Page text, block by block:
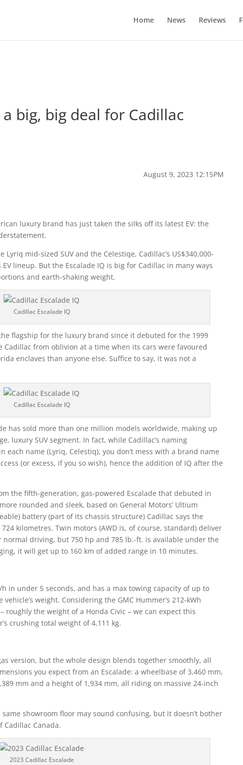
Home News Reviews
a big, big deal for Cadillac
August 9, 2023 12:15PM
luxury brand has just taken the silks off its latest EV: the
mid-sized SUV and the Celestiqe, Cadillac’s US$340,000-
lineup. But the Escalade IQ is big for Cadillac in many ways
and earth-shaking weight.
Cadillac Escalade IQ
flagship for the luxury brand since it debuted for the 1999
Cadillac from oblivion at a time when its cars were favoured
enclaves than anyone else. Suffice to say, it was not a
Cadillac Escalade IQ
has sold more than one million models worldwide, making up
luxury SUV segment. In fact, while Cadillac’s naming
each name (Lyriq, Celestiq), you don’t mess with a brand name
(or excess, if you so wish), hence the addition of IQ after the
the fifth-generation, gas-powered Escalade that debuted in
rounded and sleek, based on General Motors’ Ultium
battery (part of its chassis structure) Cadillac says the
kilometres. Twin motors (AWD is, of course, standard) deliver
driving, but 750 hp and 785 lb.-ft. is available under the
it will get up to 160 km of added range in 10 minutes.
in under 5 seconds, and has a max towing capacity of up to
weight. Considering the GMC Hummer’s212-kWh
– roughly the weight of a Honda Civic – we can expect this
crushing total weight of 4,111 kg.
version, but the whole design blends together smoothly, all
you expect from an Escalade: a wheelbase of 3,460 mm,
mm and a height of 1,934 mm, all riding on massive 24-inch
showroom floor may sound confusing, but it doesn’t bother
Canada.
2023 Cadillac Escalade